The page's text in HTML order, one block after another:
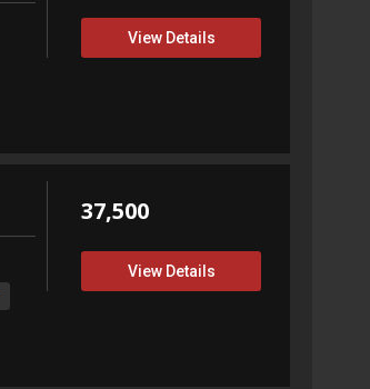
View Details
37,500
View Details